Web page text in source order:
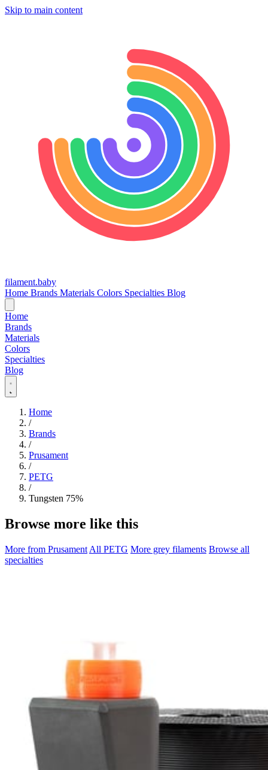
Skip to main content
filament.baby
Home Brands Materials Colors Specialties Blog
Home
Brands
Materials
Colors
Specialties
Blog
Home
/
Brands
/
Prusament
/
PETG
/
Tungsten 75%
Browse more like this
More from Prusament All PETG More grey filaments Browse all
specialties